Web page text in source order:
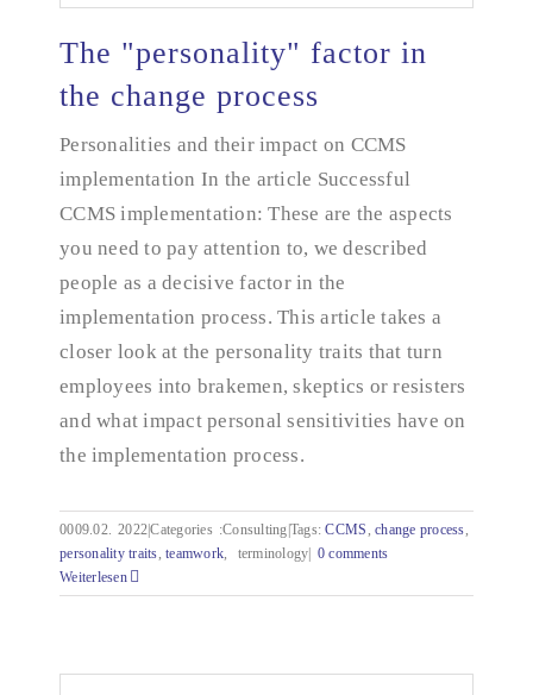
The "personality" factor in the change process
The "personality" factor in
the change process
Personalities and their impact on CCMS
implementation In the article Successful
CCMS implementation: These are the aspects
you need to pay attention to, we described
people as a decisive factor in the
implementation process. This article takes a
closer look at the personality traits that turn
employees into brakemen, skeptics or resisters
and what impact personal sensitivities have on
the implementation process.
0009.02. 2022|Categories :Consulting|Tags:CCMS,change process,
personality traits,teamwork, terminology| 0 comments
Weiterlesen